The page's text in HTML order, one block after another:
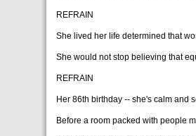
REFRAIN
She lived her life determined that
She would not stop believing that
REFRAIN
Her 86th birthday -- she's calm and
Before a room packed with people